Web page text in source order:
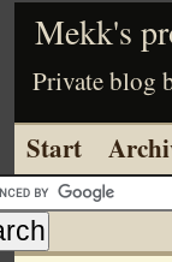
Mekk's
Private blog
Start